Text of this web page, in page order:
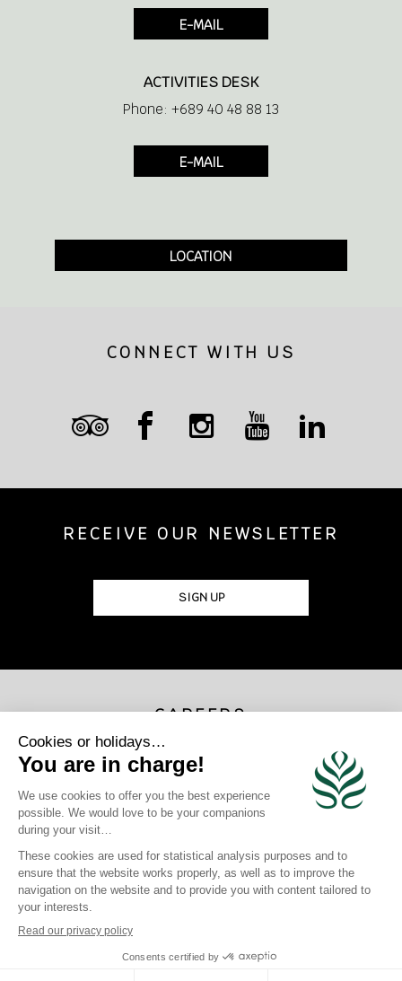
E-MAIL
ACTIVITIES DESK
Phone: +689 40 48 88 13
E-MAIL
LOCATION
CONNECT WITH US
RECEIVE OUR NEWSLETTER
SIGN UP
CAREERS
JOIN US
Photo Credits
Gregoire Le Bacon | Loic Lagarde | Blackstone | Maren Engh | Tahiti
Click here to modify your preferences in terms of cookies